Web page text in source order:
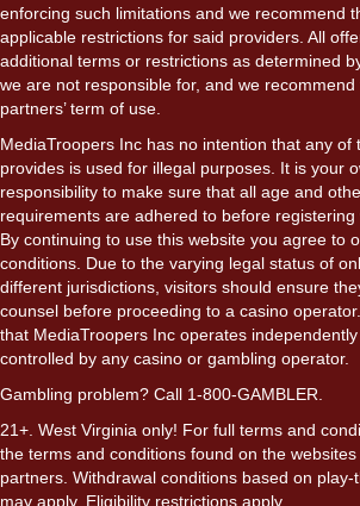
enforcing such limitations and we recommend
applicable restrictions for said providers. All
additional terms or restrictions as determined
we are not responsible for, and we
partners’ term of use.
MediaTroopers Inc has no intention that any of
provides is used for illegal purposes. It is your
responsibility to make sure that all age and
requirements are adhered to before registering
By continuing to use this website you agree to
conditions. Due to the varying legal status of
different jurisdictions, visitors should ensure
counsel before proceeding to a casino
that MediaTroopers Inc operates
controlled by any casino or gambling operator.
Gambling problem? Call 1-800-GAMBLER.
21+. West Virginia only! For full terms and
the terms and conditions found on the
partners. Withdrawal conditions based on
may apply. Eligibility restrictions apply.